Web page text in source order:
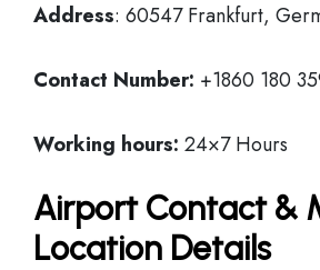
Address: 60547 Frankfurt,
Contact Number: +1860 180
Working hours: 24×7 Hours
Airport Contact &
Location Details